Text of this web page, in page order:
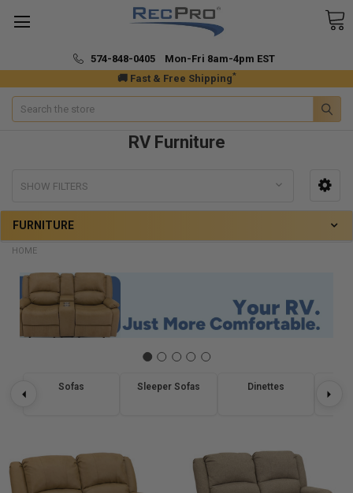
🚚 Fast & Free Shipping*
574-848-0405 Mon-Fri 8am-4pm EST
Search
RV Furniture
SHOW FILTERS
FURNITURE
HOME
Sofas Sleeper Sofas Dinettes